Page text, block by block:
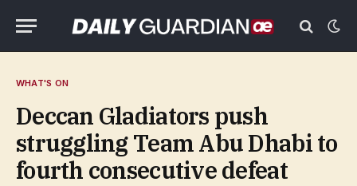
WHAT'S ON
Deccan Gladiators push
struggling Team Abu Dhabi to
fourth consecutive defeat